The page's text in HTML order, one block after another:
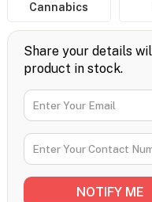
Cannabics
Share your details
product in stock.